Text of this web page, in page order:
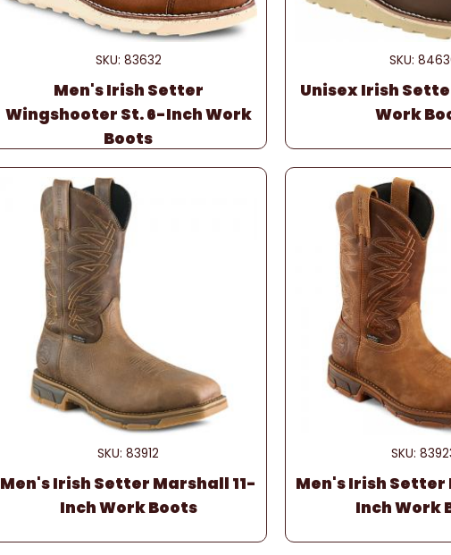
SKU: 83632
Men's Irish Setter
Wingshooter St. 6-Inch Work
Boots
SKU:
Unisex Irish
Work
SKU: 83912
Men's Irish Setter Marshall 11-
Inch Work Boots
SKU:
Men's Irish Setter
Inch Work